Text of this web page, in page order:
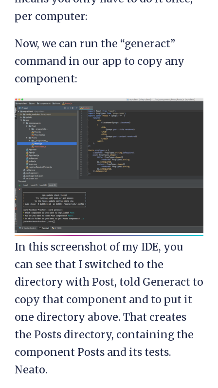
per computer:
Now, we can run the “generact”
command in our app to copy any
component:
In this screenshot of my IDE, you
can see that I switched to the
directory with Post, told Generact to
copy that component and to put it
one directory above. That creates
the Posts directory, containing the
component Posts and its tests.
Neato.